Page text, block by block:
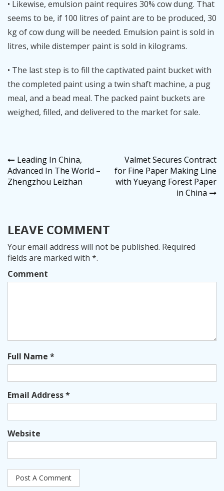
• Likewise, emulsion paint requires 30% cow dung. That
seems to be, if 100 litres of paint are to be produced, 30
kg of cow dung will be needed. Emulsion paint is sold in
litres, while distemper paint is sold in kilograms.
• The last step is to fill the captivated paint bucket with
the completed paint using a twin shaft machine, a pug
meal, and a bead meal. The packed paint buckets are
weighed, filled, and delivered to the market for sale.
Post
navigation
Leading In China,
Advanced In The World –
Zhengzhou Leizhan
Valmet Secures Contract
for Fine Paper Making Line
with Yueyang Forest Paper
in China
LEAVE COMMENT
Your email address will not be published. Required
fields are marked with *.
Comment
Full Name *
Email Address *
Website